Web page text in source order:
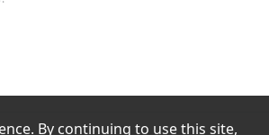
By continuing to use this site,